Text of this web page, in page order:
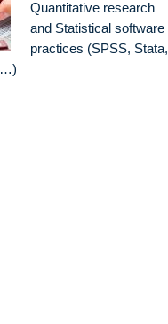
Quantitative research
and Statistical software
practices (SPSS, Stata,
…)